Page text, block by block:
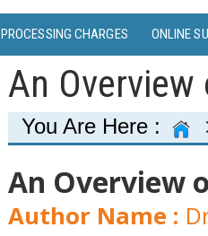
PROCESSING CHARGES ONLINE
An
You Are Here :
An Overview
Author Name :